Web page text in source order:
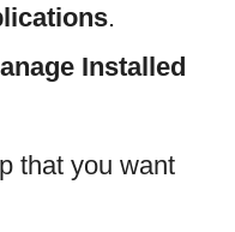
.
Installed
that you want